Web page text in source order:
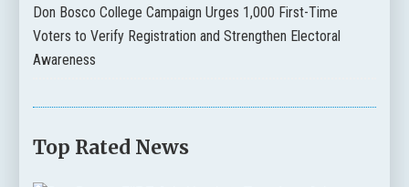
Don Bosco College Campaign Urges 1,000 First-Time
Voters to Verify Registration and Strengthen Electoral
Awareness
Top Rated News